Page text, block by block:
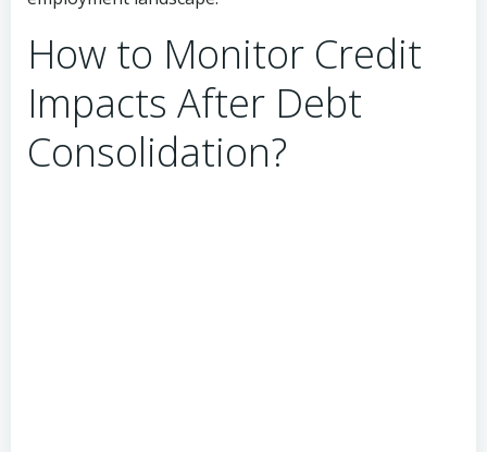
How to Monitor Credit
Impacts After Debt
Consolidation?